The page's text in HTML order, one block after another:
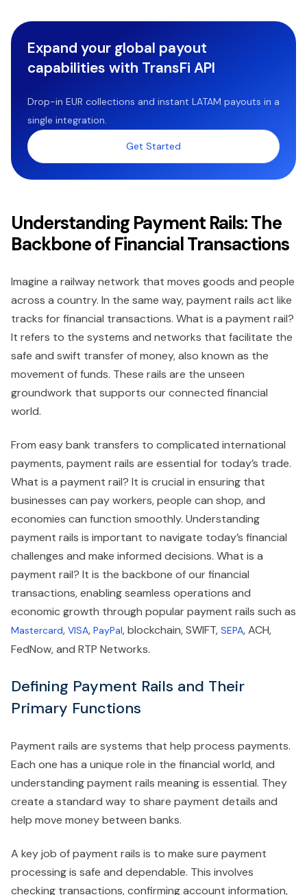
Expand your global payout
capabilities with TransFi API
Drop-in EUR collections and instant LATAM payouts in a
single integration.
Get Started
Understanding Payment Rails: The
Backbone of Financial Transactions
Imagine a railway network that moves goods and people
across a country. In the same way, payment rails act like
tracks for financial transactions. What is a payment rail?
It refers to the systems and networks that facilitate the
safe and swift transfer of money, also known as the
movement of funds. These rails are the unseen
groundwork that supports our connected financial
world.
From easy bank transfers to complicated international
payments, payment rails are essential for today’s trade.
What is a payment rail? It is crucial in ensuring that
businesses can pay workers, people can shop, and
economies can function smoothly. Understanding
payment rails is important to navigate today’s financial
challenges and make informed decisions. What is a
payment rail? It is the backbone of our financial
transactions, enabling seamless operations and
economic growth through popular payment rails such as
Mastercard, VISA, PayPal, blockchain, SWIFT, SEPA, ACH,
FedNow, and RTP Networks.
Defining Payment Rails and Their
Primary Functions
Payment rails are systems that help process payments.
Each one has a unique role in the financial world, and
understanding payment rails meaning is essential. They
create a standard way to share payment details and
help move money between banks.
A key job of payment rails is to make sure payment
processing is safe and dependable. This involves
checking transactions, confirming account information,